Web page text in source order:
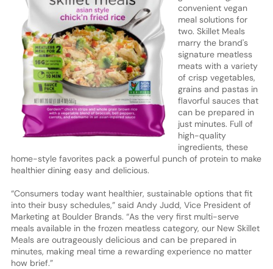
convenient vegan
meal solutions for
two. Skillet Meals
marry the brand's
signature meatless
meats with a variety
of crisp vegetables,
grains and pastas in
flavorful sauces that
can be prepared in
just minutes. Full of
high-quality
ingredients, these
home-style favorites pack a powerful punch of protein to make
healthier dining easy and delicious.
“Consumers today want healthier, sustainable options that fit
into their busy schedules,” said Andy Judd, Vice President of
Marketing at Boulder Brands. “As the very first multi-serve
meals available in the frozen meatless category, our New Skillet
Meals are outrageously delicious and can be prepared in
minutes, making meal time a rewarding experience no matter
how brief.”